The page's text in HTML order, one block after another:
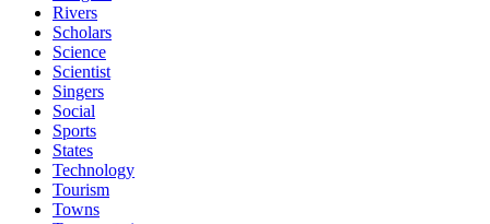
Rivers
Scholars
Science
Scientist
Singers
Social
Sports
States
Technology
Tourism
Towns